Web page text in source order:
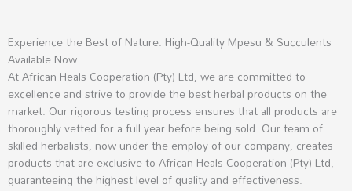
Experience the Best of Nature: High-Quality Mpesu & Succulents
Available Now
At African Heals Cooperation (Pty) Ltd, we are committed to
excellence and strive to provide the best herbal products on the
market. Our rigorous testing process ensures that all products are
thoroughly vetted for a full year before being sold. Our team of
skilled herbalists, now under the employ of our company, creates
products that are exclusive to African Heals Cooperation (Pty) Ltd,
guaranteeing the highest level of quality and effectiveness.